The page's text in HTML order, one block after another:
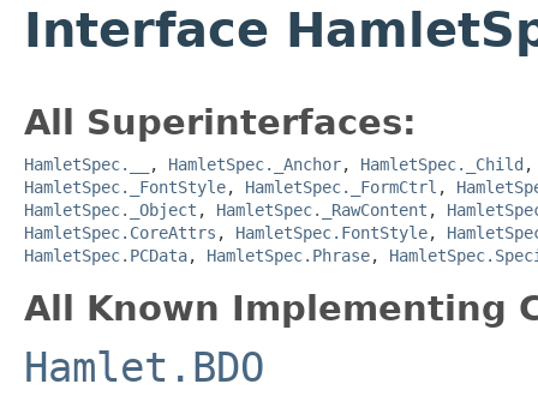
Interface
All Superinterfaces:
HamletSpec.__ , HamletSpec._Anchor, HamletSpec._Child
HamletSpec._FontStyle, HamletSpec._FormCtrl ,
HamletSpec._Object , HamletSpec._RawContent ,
HamletSpec.CoreAttrs , HamletSpec.FontStyle,
HamletSpec.PCData, HamletSpec.Phrase,
All Known Implementing
Hamlet.BDO